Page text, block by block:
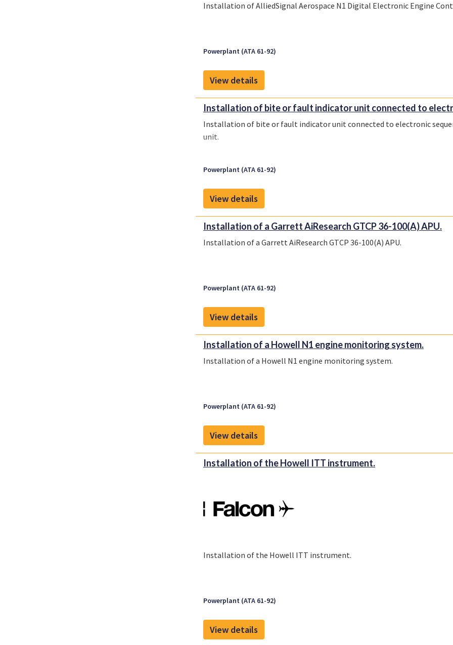
Installation of AlliedSignal Aerospace N1 Digital Electronic Engine
Powerplant (ATA 61-92)
View details
Installation of bite or fault indicator unit connected to
Installation of bite or fault indicator unit connected to electronic
unit.
Powerplant (ATA 61-92)
View details
Installation of a Garrett AiResearch GTCP 36-100(A) APU.
Installation of a Garrett AiResearch GTCP 36-100(A) APU.
Powerplant (ATA 61-92)
View details
Installation of a Howell N1 engine monitoring system.
Installation of a Howell N1 engine monitoring system.
Powerplant (ATA 61-92)
View details
Installation of the Howell ITT instrument.
Installation of the Howell ITT instrument.
Powerplant (ATA 61-92)
View details